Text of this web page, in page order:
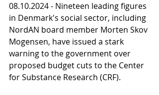
08.10.2024 - Nineteen leading figures
in Denmark's social sector, including
NordAN board member Morten Skov
Mogensen, have issued a stark
warning to the government over
proposed budget cuts to the Center
for Substance Research (CRF).